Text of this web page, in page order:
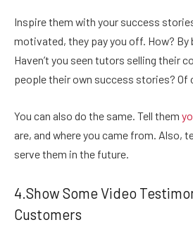
Inspire them with your success
motivated, they pay you off. How? By
Haven’t you seen tutors selling their
people their own success stories? Of
You can also do the same. Tell them
are, and where you came from. Also,
serve them in the future.
4.Show Some Video
Customers